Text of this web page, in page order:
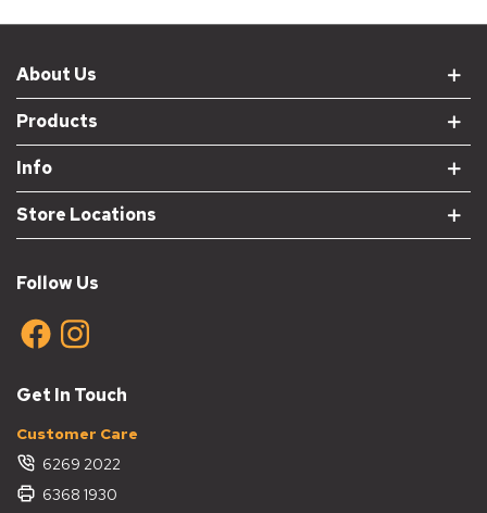
About Us
Products
Info
Store Locations
Follow Us
Get In Touch
Customer Care
6269 2022
6368 1930